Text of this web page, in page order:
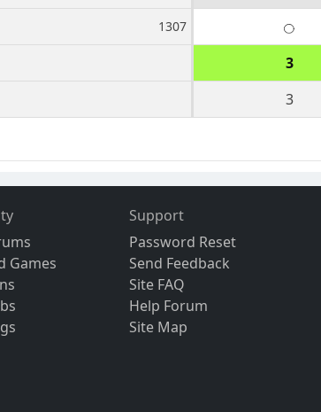
1307
3
3
Games
Support
Password Reset
Send Feedback
Site FAQ
Help Forum
Site Map